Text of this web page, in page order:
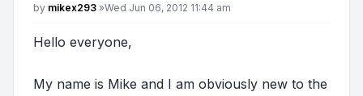
Post
by mikex293 »Wed Jun 06, 2012 11:44 am
Hello everyone,
My name is Mike and I am obviously new to the